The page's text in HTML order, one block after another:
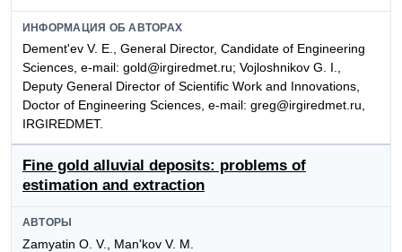
ИНФОРМАЦИЯ ОБ АВТОРАХ
Dement'ev V. E., General Director, Candidate of Engineering
Sciences, e-mail: gold@irgiredmet.ru; Vojloshnikov G. I.,
Deputy General Director of Scientific Work and Innovations,
Doctor of Engineering Sciences, e-mail: greg@irgiredmet.ru,
IRGIREDMET.
Fine gold alluvial deposits: problems of
estimation and extraction
АВТОРЫ
Zamyatin O. V., Man'kov V. M.